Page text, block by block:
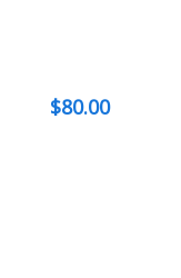
$80.00